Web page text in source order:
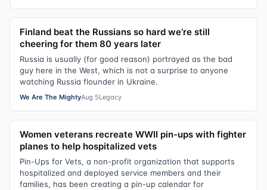
Finland beat the Russians so hard we’re still
cheering for them 80 years later
Russia is usually (for good reason) portrayed as the bad
guy here in the West, which is not a surprise to anyone
watching Russia flounder in Ukraine.
We Are The MightyAug 5Legacy
Women veterans recreate WWII pin-ups with fighter
planes to help hospitalized vets
Pin-Ups for Vets, a non-profit organization that supports
hospitalized and deployed service members and their
families, has been creating a pin-up calendar for